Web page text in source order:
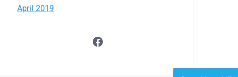
April 2019